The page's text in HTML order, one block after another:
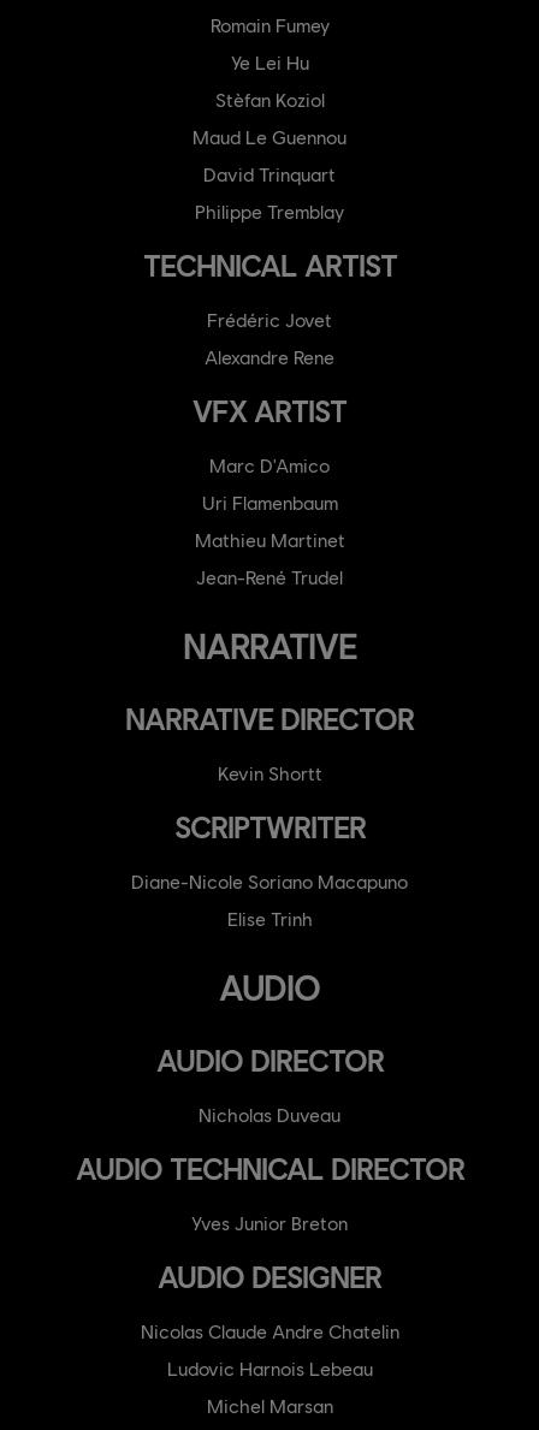
Romain Fumey
Ye Lei Hu
Stèfan Koziol
Maud Le Guennou
David Trinquart
Philippe Tremblay
TECHNICAL ARTIST
Frédéric Jovet
Alexandre Rene
VFX ARTIST
Marc D'Amico
Uri Flamenbaum
Mathieu Martinet
Jean-René Trudel
NARRATIVE
NARRATIVE DIRECTOR
Kevin Shortt
SCRIPTWRITER
Diane-Nicole Soriano Macapuno
Elise Trinh
AUDIO
AUDIO DIRECTOR
Nicholas Duveau
AUDIO TECHNICAL DIRECTOR
Yves Junior Breton
AUDIO DESIGNER
Nicolas Claude Andre Chatelin
Ludovic Harnois Lebeau
Michel Marsan